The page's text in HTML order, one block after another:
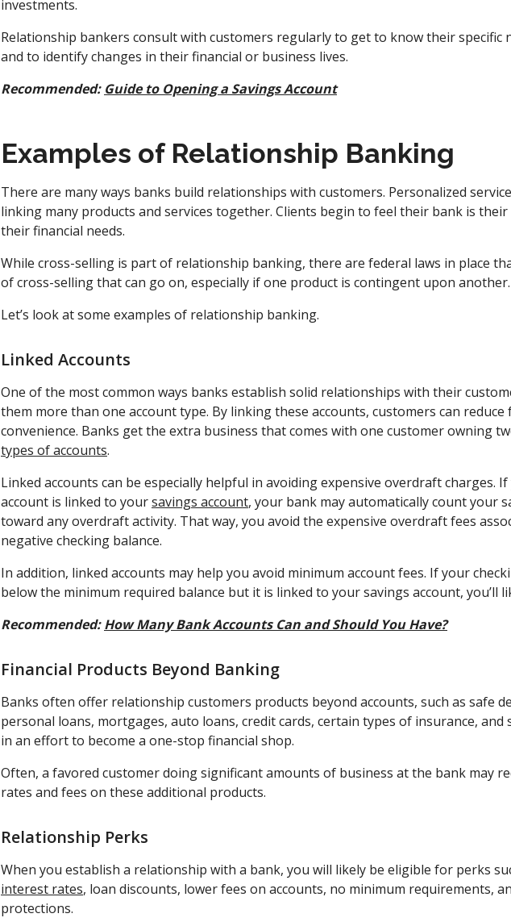
investments.
Relationship bankers consult with customers regularly to get to know their specific
and to identify changes in their financial or business lives.
Recommended: Guide to Opening a Savings Account
Examples of Relationship Banking
There are many ways banks build relationships with customers. Personalized
linking many products and services together. Clients begin to feel their bank is
their financial needs.
While cross-selling is part of relationship banking, there are federal laws in place
of cross-selling that can go on, especially if one product is contingent upon another.
Let’s look at some examples of relationship banking.
Linked Accounts
One of the most common ways banks establish solid relationships with their
them more than one account type. By linking these accounts, customers can reduce
convenience. Banks get the extra business that comes with one customer owning
types of accounts.
Linked accounts can be especially helpful in avoiding expensive overdraft charges.
account is linked to yoursavings account, your bank may automatically count your
toward any overdraft activity. That way, you avoid the expensive overdraft fees
negative checking balance.
In addition, linked accounts may help you avoid minimum account fees. If your
below the minimum required balance but it is linked to your savings account, you’ll
Recommended:How Many Bank Accounts Can and Should You Have?
Financial Products Beyond Banking
Banks often offer relationship customers products beyond accounts, such as safe
personal loans, mortgages, auto loans, credit cards, certain types of insurance, and
in an effort to become a one-stop financial shop.
Often, a favored customer doing significant amounts of business at the bank may
rates and fees on these additional products.
Relationship Perks
When you establish a relationship with a bank, you will likely be eligible for perks
interest rates, loan discounts, lower fees on accounts, no minimum requirements,
protections.